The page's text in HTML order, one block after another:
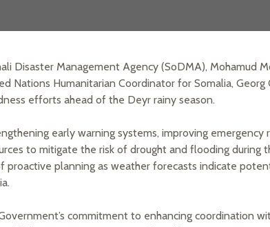
Disaster Management Agency (SoDMA), Mohamud
Nations Humanitarian Coordinator for Somalia, Georg
efforts ahead of the Deyr rainy season.
early warning systems, improving emergency
to mitigate the risk of drought and flooding during
proactive planning as weather forecasts indicate
commitment to enhancing coordination